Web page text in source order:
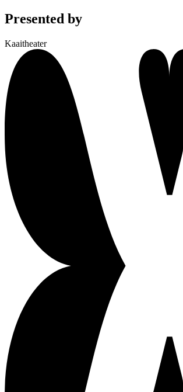
Presented by
Kaaitheater